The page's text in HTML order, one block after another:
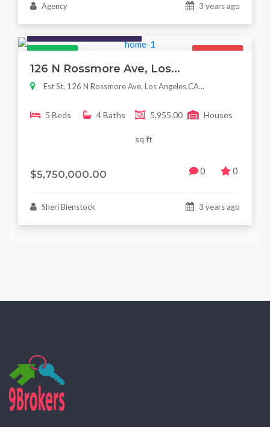
Agency 3 years ago
Featured For Sale
126 N Rossmore Ave, Los...
Est St, 126 N Rossmore Ave, Los Angeles,CA...
5 Beds 4 Baths 5,955.00
sq ft
Houses
$5,750,000.00 0 0
Sheri Bienstock 3 years ago